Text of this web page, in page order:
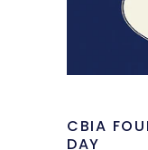
CBIA
DAY